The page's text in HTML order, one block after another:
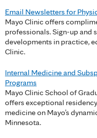
e
s
Email Newsletters for
Mayo Clinic offers
professionals. Sign-up and
developments in practice,
Clinic.
Internal Medicine and
Programs
Mayo Clinic School of
offers exceptional
medicine on Mayo’s
Minnesota.